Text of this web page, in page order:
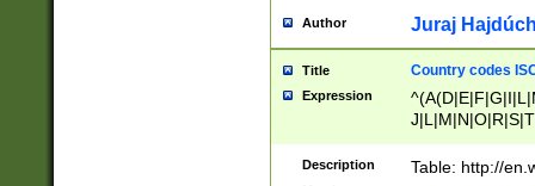
Author Juraj
Title Country codes
Expression
Description Table: http://